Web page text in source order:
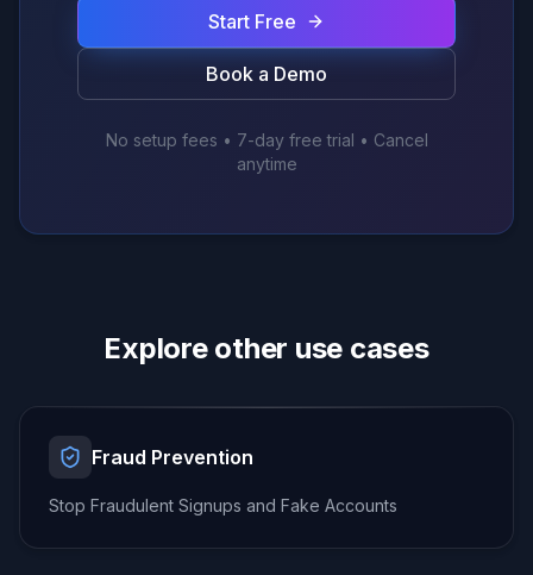
Start Free
Book a Demo
No setup fees • 7-day free trial • Cancel
anytime
Explore other use cases
Fraud Prevention
Stop Fraudulent Signups and Fake Accounts